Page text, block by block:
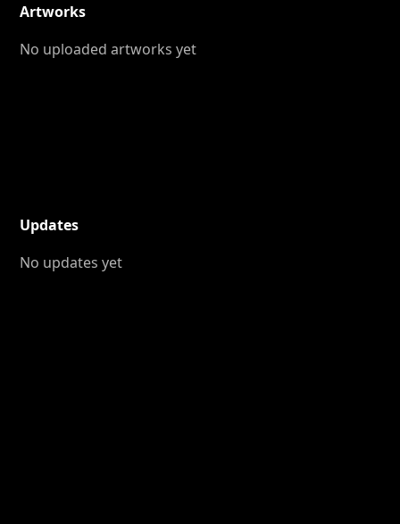
Artworks
No uploaded artworks yet
Updates
No updates yet